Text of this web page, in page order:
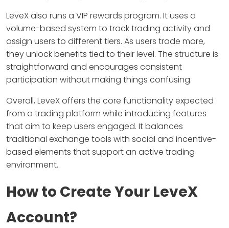
LeveX also runs a VIP rewards program. It uses a
volume-based system to track trading activity and
assign users to different tiers. As users trade more,
they unlock benefits tied to their level. The structure is
straightforward and encourages consistent
participation without making things confusing.
Overall, LeveX offers the core functionality expected
from a trading platform while introducing features
that aim to keep users engaged. It balances
traditional exchange tools with social and incentive-
based elements that support an active trading
environment.
How to Create Your LeveX
Account?